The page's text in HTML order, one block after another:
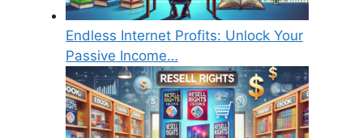
Endless Internet Profits: Unlock Your
Passive Income…